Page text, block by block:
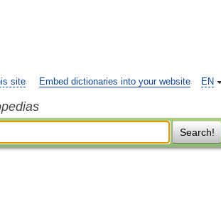
EN
site Embed dictionaries into your website
Search!